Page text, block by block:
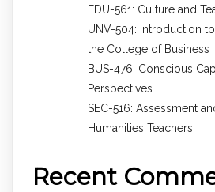
EDU-561: Culture and
UNV-504: Introduction
the College of Business
BUS-476: Conscious
Perspectives
SEC-516: Assessment
Humanities Teachers
Recent